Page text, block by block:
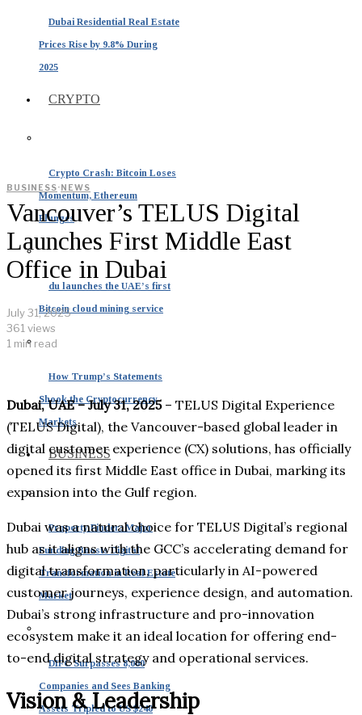
Dubai Residential Real Estate
Prices Rise by 9.8% During
2025
CRYPTO
Crypto Crash: Bitcoin Loses
Momentum, Ethereum
Plunges
du launches the UAE’s first
Bitcoin cloud mining service
How Trump’s Statements
Shook the Cryptocurrency
Markets
BUSINESS
Property Finder: Major
Funding Boosts Digital
Transformation in Real Estate
Market
DIFC Surpasses 8,000
Companies and Sees Banking
Assets Tripled to US $240
BUSINESS·NEWS
Vancouver’s TELUS Digital
Launches First Middle East
Office in Dubai
July 31, 2025
361 views
1 min read
Dubai, UAE – July 31, 2025– TELUS Digital Experience
(TELUS Digital), the Vancouver-based global leader in
digital customer experience (CX) solutions, has officially
opened its first Middle East office in Dubai, marking its
expansion into the Gulf region.
Dubai was a natural choice for TELUS Digital’s regional
hub as it aligns with the GCC’s accelerating demand for
digital transformation, particularly in AI-powered
customer journeys, experience design, and automation.
Dubai’s strong infrastructure and pro-innovation
ecosystem make it an ideal location for offering end-
to-end digital strategy and operational services.
Vision & Leadership